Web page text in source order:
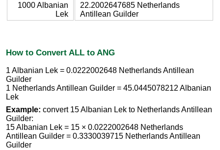
1000 Albanian
Lek
22.2002647685 Netherlands
Antillean Guilder
How to Convert ALL to ANG
1 Albanian Lek = 0.0222002648 Netherlands Antillean
Guilder
1 Netherlands Antillean Guilder = 45.0445078212 Albanian
Lek
Example: convert 15 Albanian Lek to Netherlands Antillean
Guilder:
15 Albanian Lek = 15 × 0.0222002648 Netherlands
Antillean Guilder = 0.3330039715 Netherlands Antillean
Guilder